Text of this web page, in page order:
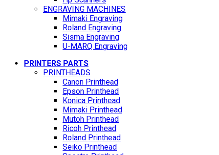
ENGRAVING MACHINES
Mimaki Engraving
Roland Engraving
Sisma Engraving
U-MARQ Engraving
PRINTERS PARTS
PRINTHEADS
Canon Printhead
Epson Printhead
Konica Printhead
Mimaki Printhead
Mutoh Printhead
Ricoh Printhead
Roland Printhead
Seiko Printhead